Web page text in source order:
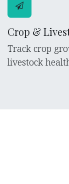
Crop &
Track crop
livestock